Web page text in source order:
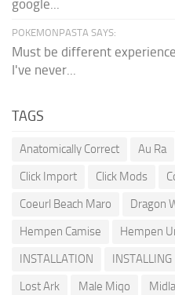
google...
POKEMONPASTA SAYS:
Must be different
I've never...
TAGS
Anatomically Correct Au Ra
Click Import
Click Mods
Coeurl Beach Maro
Dragon
Hempen Camise
Hempen
INSTALLATION
INSTALLING
Lost Ark
Male Miqo